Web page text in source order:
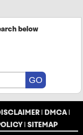
below
| DMCA|
| SITEMAP